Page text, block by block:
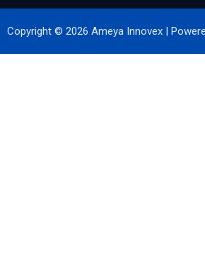
Copyright © 2026 Ameya Innovex |